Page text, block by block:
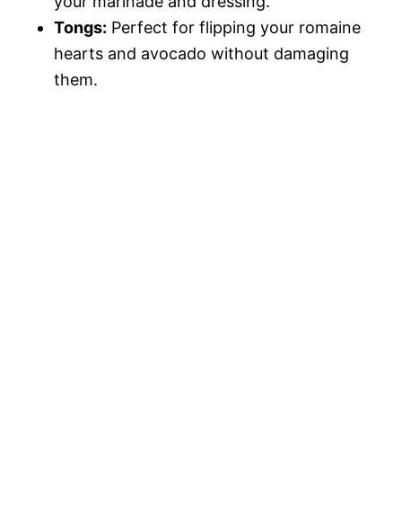
Tongs: Perfect for flipping your romaine
hearts and avocado without damaging
them.